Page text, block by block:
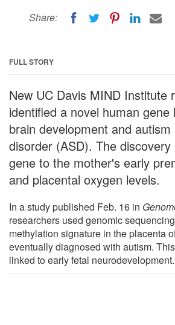
Share:
FULL STORY
New UC Davis MIND Institute
identified a novel human gene
brain development and
disorder (ASD). The
gene to the mother's early
and placental oxygen levels.
In a study published Feb. 16 in
researchers used genomic
methylation signature in the placenta
eventually diagnosed with autism.
linked to early fetal neurodevelopment.